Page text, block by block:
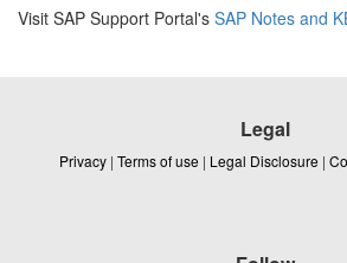
Visit SAP Support Portal's SAP Notes and
Legal
Privacy | Terms of use | Legal Disclosure |